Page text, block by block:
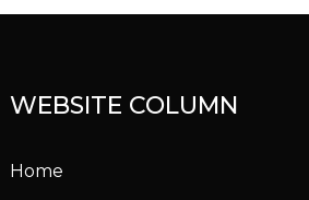
WEBSITE COLUMN
Home